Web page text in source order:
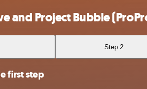
and Project Bubble
Step 2
first step